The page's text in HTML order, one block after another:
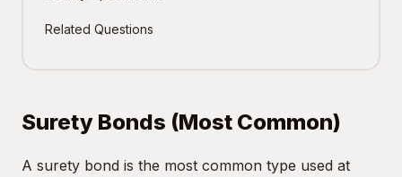
Related Questions
Surety Bonds (Most Common)
A surety bond is the most common type used at